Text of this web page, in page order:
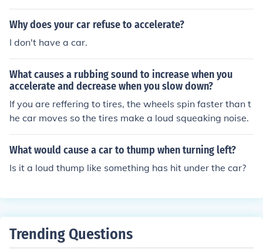
te as they move toward the Earth. Living in a foreign co
untry can accelerate the speed at which you learn the n
Why does your car refuse to accelerate?
I don't have a car.
What causes a rubbing sound to increase when you
accelerate and decrease when you slow down?
If you are reffering to tires, the wheels spin faster than t
he car moves so the tires make a loud squeaking noise.
What would cause a car to thump when turning left?
Is it a loud thump like something has hit under the car?
Trending Questions